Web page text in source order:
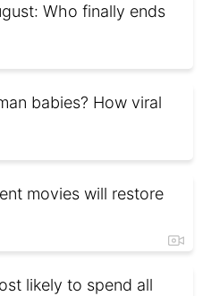
Who finally ends
babies? How viral
movies will restore
likely to spend all